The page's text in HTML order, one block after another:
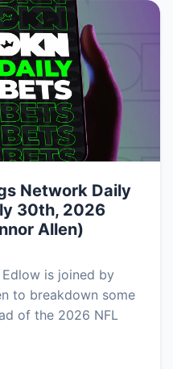
Network Daily
30th, 2026
Allen)
is joined by
to breakdown some
of the 2026 NFL